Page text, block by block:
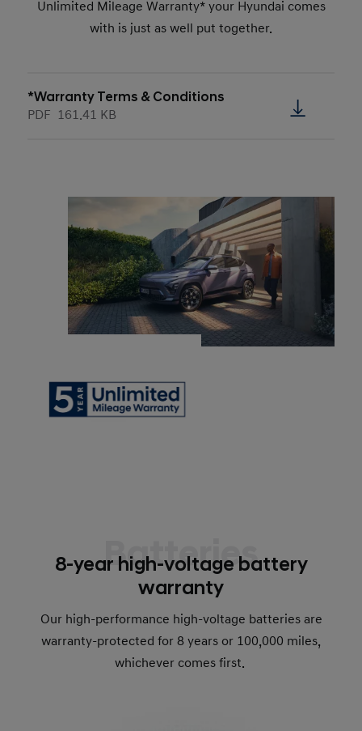
Unlimited Mileage Warranty* your Hyundai comes
with is just as well put together.
*Warranty Terms & Conditions
PDF 161.41 KB
Batteries
8-year high-voltage battery
warranty
Our high-performance high-voltage batteries are
warranty-protected for 8 years or 100,000 miles,
whichever comes first.